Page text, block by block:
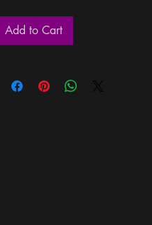
Add to Cart